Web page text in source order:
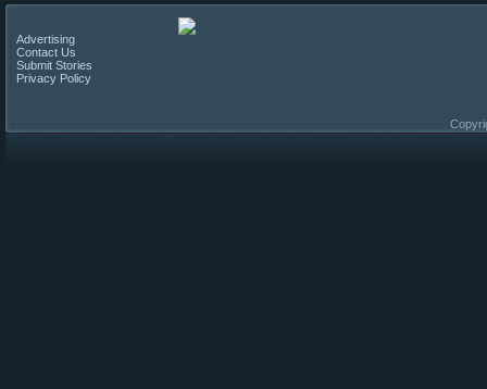
Advertising
Contact Us
Submit Stories
Privacy Policy